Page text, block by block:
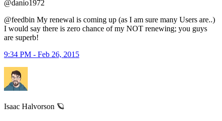
@danio1972
@feedbin My renewal is coming up (as I am sure many Users are..)
I would say there is zero chance of my NOT renewing; you guys
are superb!
9:34 PM - Feb 26, 2015
Isaac Halvorson 🪐